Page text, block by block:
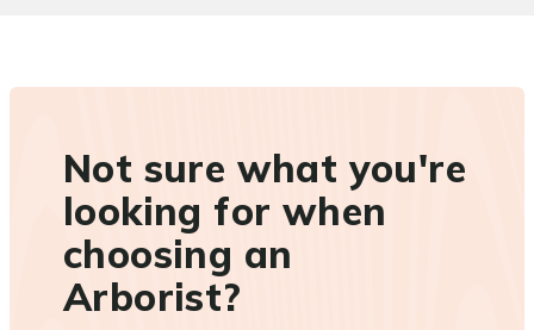
Not sure what you're
looking for when
choosing an
Arborist?